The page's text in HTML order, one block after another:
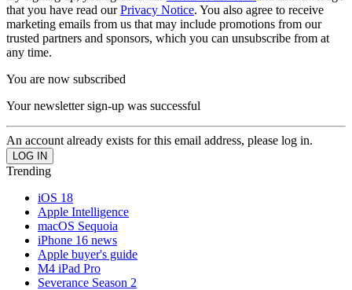
that you have read ourPrivacy Notice. You also agree to receive
marketing emails from us that may include promotions from our
trusted partners and sponsors, which you can unsubscribe from at
any time.
You are now subscribed
Your newsletter sign-up was successful
An account already exists for this email address, please log in.
Trending
iOS 18
Apple Intelligence
macOS Sequoia
iPhone 16 news
Apple buyer's guide
M4 iPad Pro
Severance Season 2